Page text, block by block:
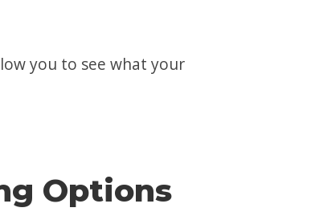
you to see what your
Options